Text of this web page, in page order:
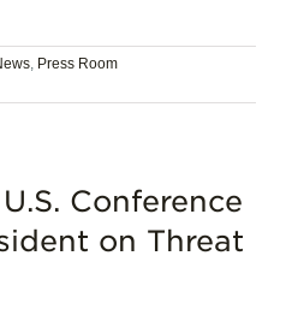
, Press Room
Conference
on Threat